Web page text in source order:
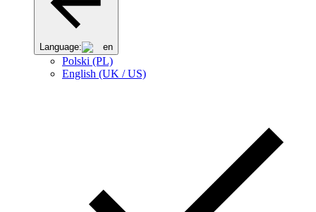
Language: en
Polski (PL)
English (UK / US)